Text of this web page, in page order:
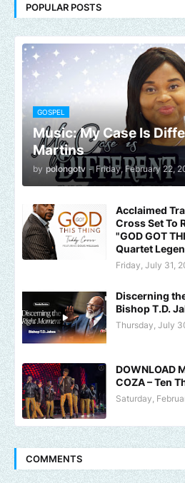
POPULAR POSTS
GOSPEL
Music: My Case Is
Martins
by polongotv - Friday, February 22,
Acclaimed
Cross Set To
"GOD GOT
Quartet
Friday, July 31,
Discerning
Bishop T.D.
Thursday, July
DOWNLOAD
COZA – Ten
Saturday,
COMMENTS